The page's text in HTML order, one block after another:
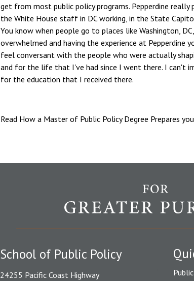
get from most public policy programs. Pepperdine
the White House staff in DC working, in the State
You know when people go to places like Washington,
overwhelmed and having the experience at
feel conversant with the people who were actually
and for the life that I've had since I went there. I can't
for the education that I received there.
Read How a Master of Public Policy Degree Prepares
School of Public Policy
24255 Pacific Coast Highway